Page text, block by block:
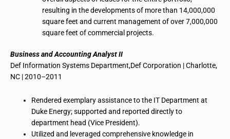
resulting in the developments of more than 14,000,000
square feet and current management of over 7,000,000
square feet of commercial projects.
Business and Accounting Analyst II
Def Information Systems Department,Def Corporation | Charlotte,
NC | 2010–2011
Rendered exemplary assistance to the IT Department at
Duke Energy; supported and reported directly to
department head (Vice President).
Utilized and leveraged comprehensive knowledge in